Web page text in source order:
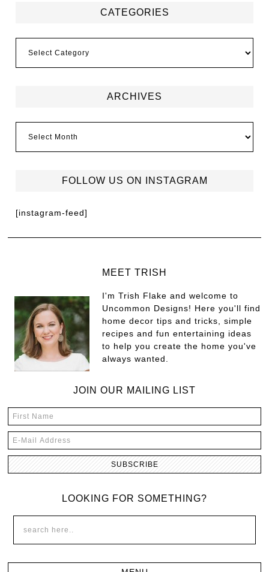
CATEGORIES
ARCHIVES
FOLLOW US ON INSTAGRAM
[instagram-feed]
MEET TRISH
I'm Trish Flake and welcome to
Uncommon Designs! Here you'll find
home decor tips and tricks, simple
recipes and fun entertaining ideas
to help you create the home you've
always wanted.
JOIN OUR MAILING LIST
LOOKING FOR SOMETHING?